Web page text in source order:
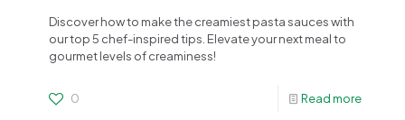
Discover how to make the creamiest pasta sauces with
our top 5 chef-inspired tips. Elevate your next meal to
gourmet levels of creaminess!
0 Read more